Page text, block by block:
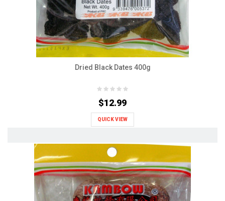
Dried Black Dates 400g
$12.99
QUICK VIEW